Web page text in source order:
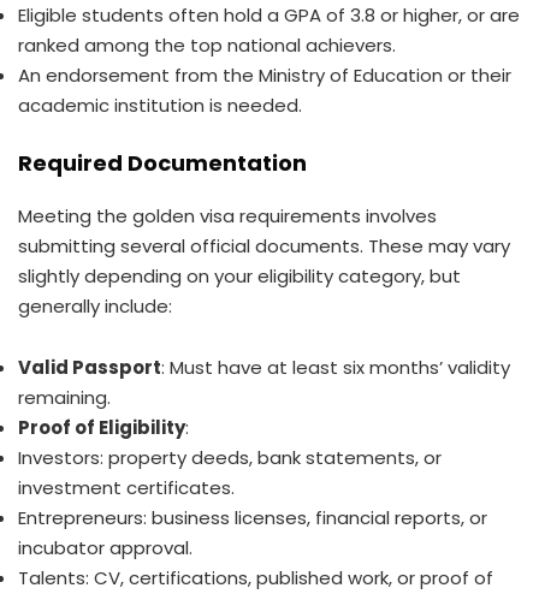
Eligible students often hold a GPA of 3.8 or higher, or are
ranked among the top national achievers.
An endorsement from the Ministry of Education or their
academic institution is needed.
Required Documentation
Meeting the golden visa requirements involves
submitting several official documents. These may vary
slightly depending on your eligibility category, but
generally include:
Valid Passport: Must have at least six months’ validity
remaining.
Proof of Eligibility:
Investors: property deeds, bank statements, or
investment certificates.
Entrepreneurs: business licenses, financial reports, or
incubator approval.
Talents: CV, certifications, published work, or proof of